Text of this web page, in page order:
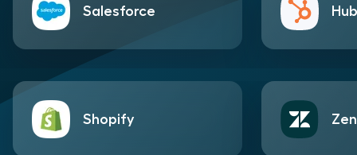
Salesforce
Shopify